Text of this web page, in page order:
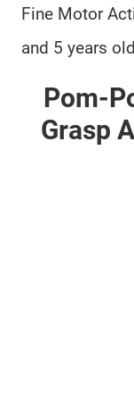
Fine Motor
and 5 years
Pom-
Grasp